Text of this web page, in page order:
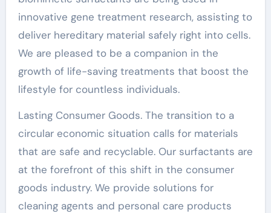
innovative gene treatment research, assisting to
deliver hereditary material safely right into cells.
We are pleased to be a companion in the
growth of life-saving treatments that boost the
lifestyle for countless individuals.
Lasting Consumer Goods. The transition to a
circular economic situation calls for materials
that are safe and recyclable. Our surfactants are
at the forefront of this shift in the consumer
goods industry. We provide solutions for
cleaning agents and personal care products